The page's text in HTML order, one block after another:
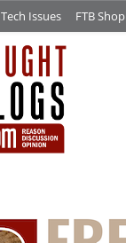
Tech Issues FTB Shop